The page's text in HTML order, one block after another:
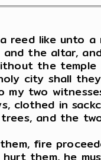
reed like unto
and the altar,
the
city shall
my two
clothed in
and the
fire